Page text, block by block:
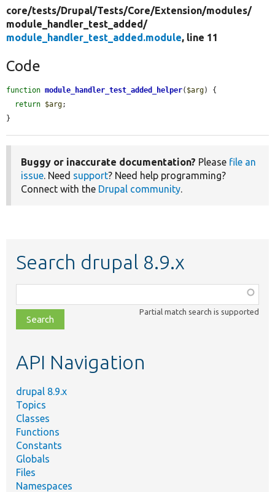
core/tests/Drupal/Tests/Core/Extension/modules/
module_handler_test_added/
module_handler_test_added.module, line 11
Code
function module_handler_test_added_helper( $arg) {
return $arg;
}
Buggy or inaccurate documentation? Please file an
issue. Need support? Need help programming?
Connect with the Drupal community.
Search drupal 8.9.x
class,
file,
topic,
Partial match search is supported
API Navigation
drupal 8.9.x
Topics
Classes
Functions
Constants
Globals
Files
Namespaces